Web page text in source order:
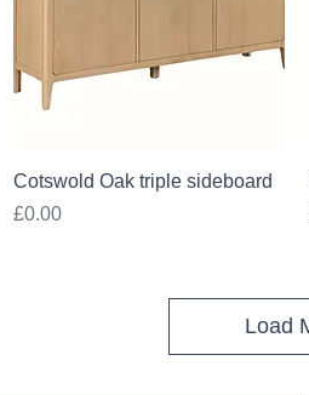
Quick View
Cotswold Oak triple sideboard
Price
£0.00
Load